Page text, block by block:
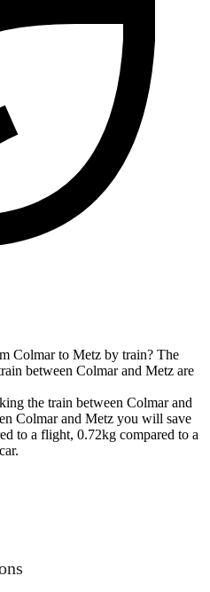
Colmar to Metz by train? The
between Colmar and Metz are
the train between Colmar and
Colmar and Metz you will save
to a flight, 0.72kg compared to a